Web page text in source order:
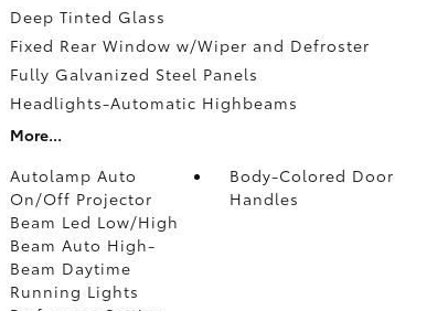
Deep Tinted Glass
Fixed Rear Window w/Wiper and Defroster
Fully Galvanized Steel Panels
Headlights-Automatic Highbeams
More...
Autolamp Auto
On/Off Projector
Beam Led Low/High
Beam Auto High-
Beam Daytime
Running Lights
Body-Colored Door
Handles